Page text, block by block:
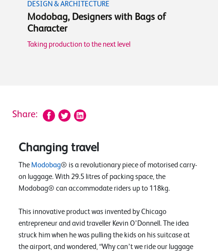
DESIGN & ARCHITECTURE
Modobag, Designers with Bags of
Character
Taking production to the next level
Share:
Changing travel
The Modobag® is a revolutionary piece of motorised carry-
on luggage. With 29.5 litres of packing space, the
Modobag® can accommodate riders up to 118kg.
This innovative product was invented by Chicago
entrepreneur and avid traveller Kevin O’Donnell. The idea
struck him when he was pulling the kids on his suitcase at
the airport, and wondered, “Why can’t we ride our luggage